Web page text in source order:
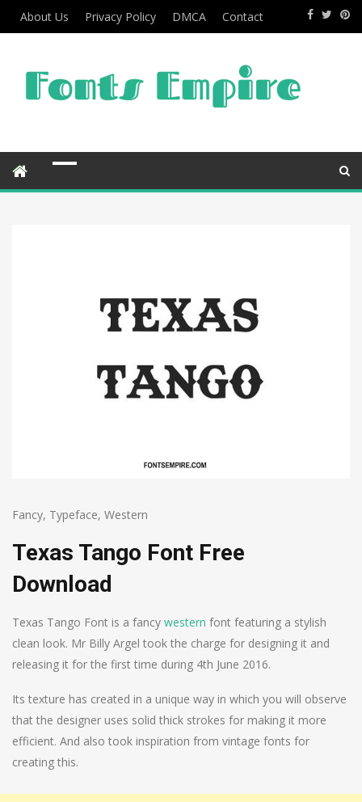
About Us Privacy Policy DMCA Contact
Fancy, Typeface, Western
Texas Tango Font Free
Download
Texas Tango Font is a fancy western font featuring a stylish
clean look. Mr Billy Argel took the charge for designing it and
releasing it for the first time during 4th June 2016.
Its texture has created in a unique way in which you will observe
that the designer uses solid thick strokes for making it more
efficient. And also took inspiration from vintage fonts for
creating this.